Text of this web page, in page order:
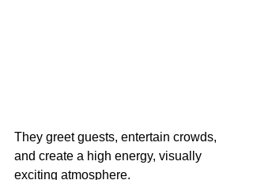
They greet guests, entertain crowds,
and create a high energy, visually
exciting atmosphere.